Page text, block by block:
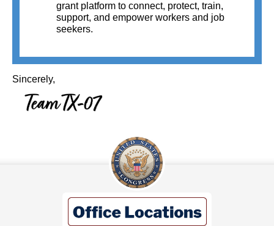
grant platform to connect, protect, train,
support, and empower workers and job
seekers.
Sincerely,